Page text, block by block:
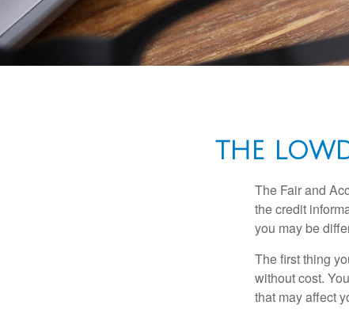
THE
The Fair and
the credit
you may be
The first thing
without cost.
that may affect